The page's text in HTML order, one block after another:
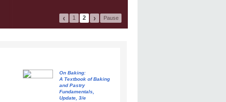
‹ 1 2 › Pause
On Baking:
A Textbook of Baking
and Pastry
Fundamentals,
Update, 3/e